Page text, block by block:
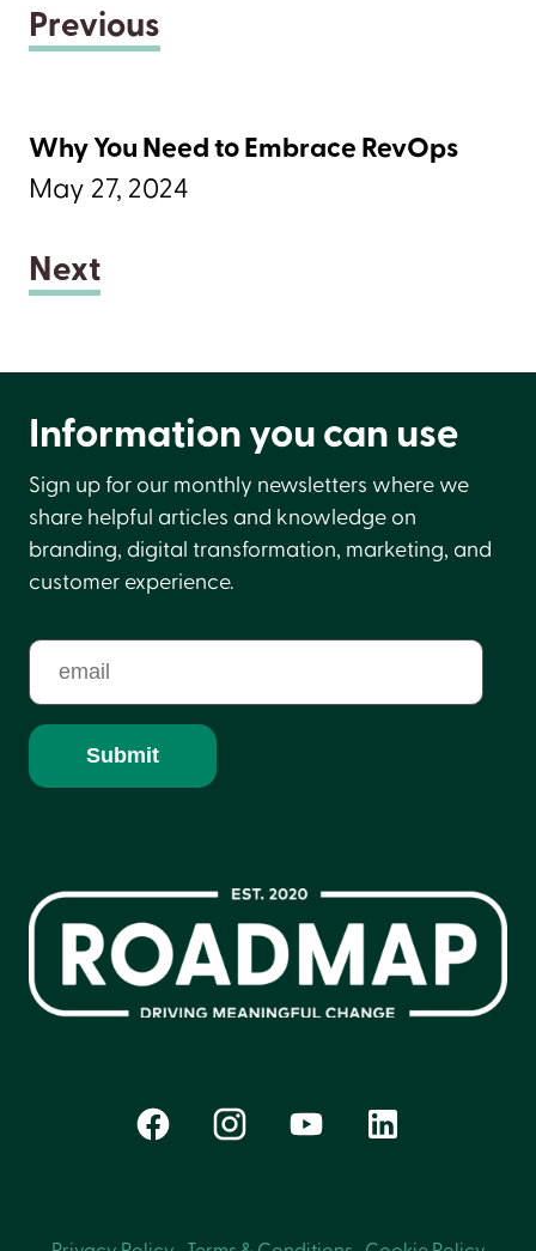
Previous
Why You Need to Embrace RevOps
May 27, 2024
Next
Information you can use
Sign up for our monthly newsletters where we
share helpful articles and knowledge on
branding, digital transformation, marketing, and
customer experience.